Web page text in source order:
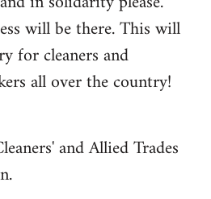
will be there. This will
for cleaners and
all over the country!
and Allied Trades